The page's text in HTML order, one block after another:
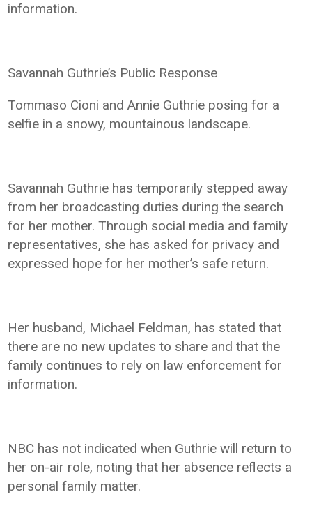
information.
Savannah Guthrie’s Public Response
Tommaso Cioni and Annie Guthrie posing for a
selfie in a snowy, mountainous landscape.
Savannah Guthrie has temporarily stepped away
from her broadcasting duties during the search
for her mother. Through social media and family
representatives, she has asked for privacy and
expressed hope for her mother’s safe return.
Her husband, Michael Feldman, has stated that
there are no new updates to share and that the
family continues to rely on law enforcement for
information.
NBC has not indicated when Guthrie will return to
her on-air role, noting that her absence reflects a
personal family matter.